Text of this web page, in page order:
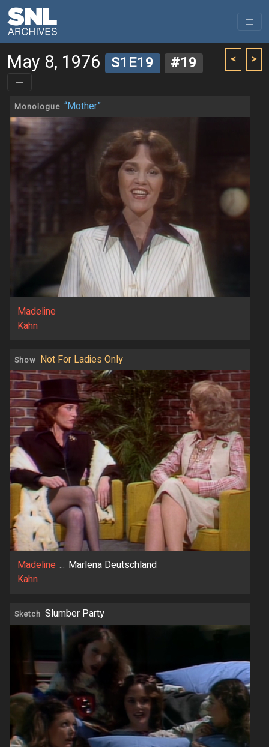
< >
May 8, 1976 S1E19 #19
Monologue “Mother”
Madeline
Kahn
Show Not For Ladies Only
Madeline
Kahn
... Marlena Deutschland
Sketch Slumber Party